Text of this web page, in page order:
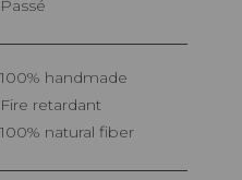
Passé
100% handmade
Fire retardant
100% natural fiber